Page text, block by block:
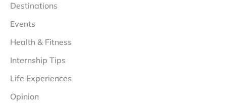
Destinations
Events
Health & Fitness
Internship Tips
Life Experiences
Opinion